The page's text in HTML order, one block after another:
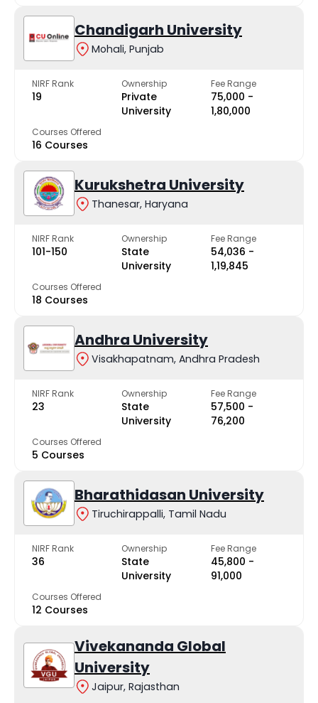
Chandigarh University
Mohali, Punjab
NIRF Rank
19
Ownership
Private
University
Fee Range
₹75,000 -
₹1,80,000
Courses Offered
16 Courses
Kurukshetra University
Thanesar, Haryana
NIRF Rank
101-150
Ownership
State
University
Fee Range
₹54,036 -
₹1,19,845
Courses Offered
18 Courses
Andhra University
Visakhapatnam, Andhra Pradesh
NIRF Rank
23
Ownership
State
University
Fee Range
₹57,500 -
₹76,200
Courses Offered
5 Courses
Bharathidasan University
Tiruchirappalli, Tamil Nadu
NIRF Rank
36
Ownership
State
University
Fee Range
₹45,800 -
₹91,000
Courses Offered
12 Courses
Vivekananda Global
University
Jaipur, Rajasthan